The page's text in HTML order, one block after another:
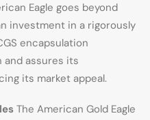
Eagle goes beyond
investment in a rigorously
encapsulation
and assures its
its market appeal.
The American Gold Eagle